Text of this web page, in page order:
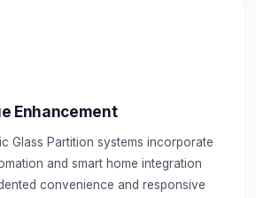
Enhancement
Glass Partition systems incorporate
and smart home integration
convenience and responsive